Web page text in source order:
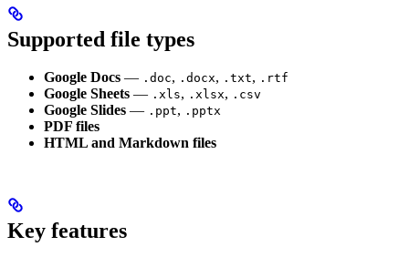
Supported file types
Google Docs — .doc, .docx, .txt, .rtf
Google Sheets — .xls, .xlsx, .csv
Google Slides — .ppt, .pptx
PDF files
HTML and Markdown files
Key features